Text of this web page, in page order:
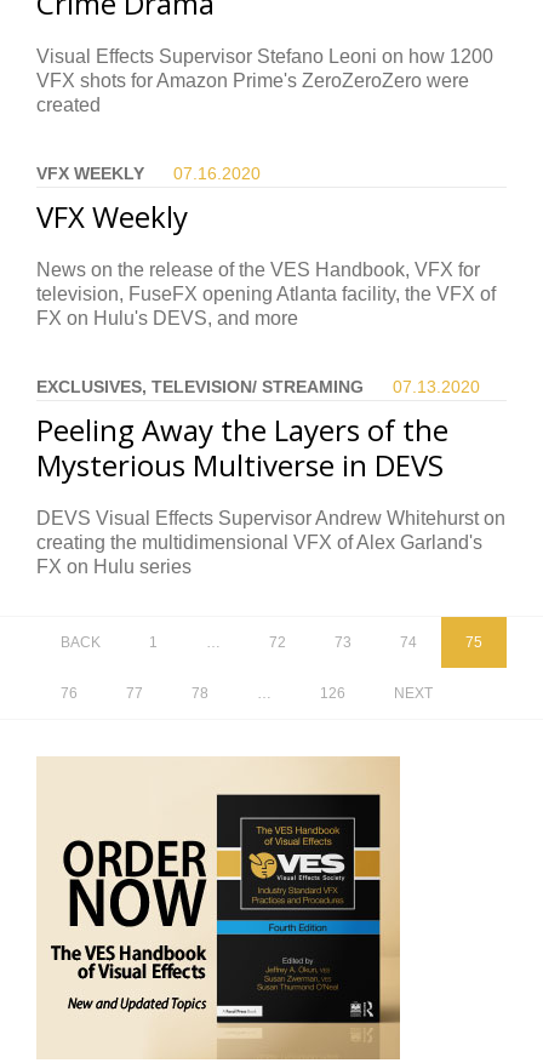
Visual Effects Supervisor Stefano Leoni on how 1200
VFX shots for Amazon Prime's ZeroZeroZero were
created
VFX WEEKLY 07.16. 2020
VFX Weekly
News on the release of the VES Handbook, VFX for
television, FuseFX opening Atlanta facility, the VFX of
FX on Hulu's DEVS, and more
EXCLUSIVES, TELEVISION/ STREAMING 07.13. 2020
Peeling Away the Layers of the
Mysterious Multiverse in DEVS
DEVS Visual Effects Supervisor Andrew Whitehurst on
creating the multidimensional VFX of Alex Garland's
FX on Hulu series
BACK 1 … 72 73 74 75
76 77 78 … 126 NEXT